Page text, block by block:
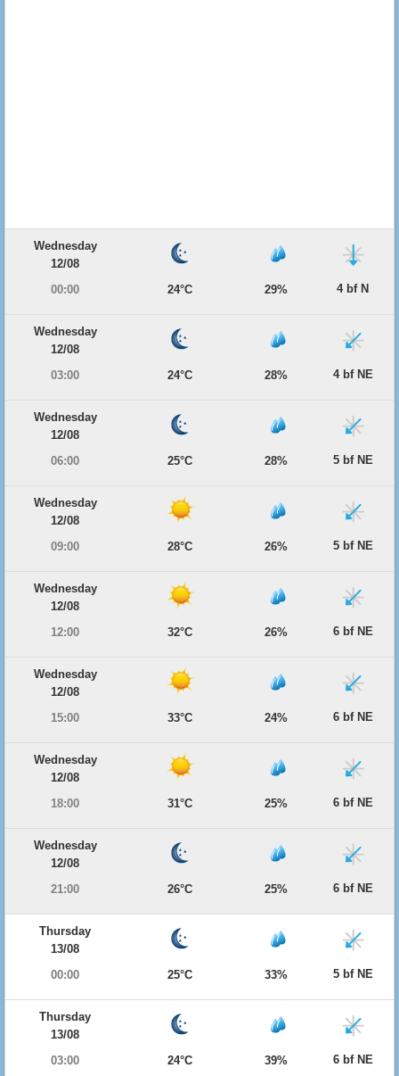
Wednesday
12/08
00:00
24°C 29% 4 bf N
Wednesday
12/08
03:00
24°C 28% 4 bf NE
Wednesday
12/08
06:00
25°C 28% 5 bf NE
Wednesday
12/08
09:00
28°C 26% 5 bf NE
Wednesday
12/08
12:00
32°C 26% 6 bf NE
Wednesday
12/08
15:00
33°C 24% 6 bf NE
Wednesday
12/08
18:00
31°C 25% 6 bf NE
Wednesday
12/08
21:00
26°C 25% 6 bf NE
Thursday
13/08
00:00
25°C 33% 5 bf NE
Thursday
13/08
03:00
24°C 39% 6 bf NE